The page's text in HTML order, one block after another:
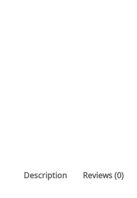
Description Reviews (0)